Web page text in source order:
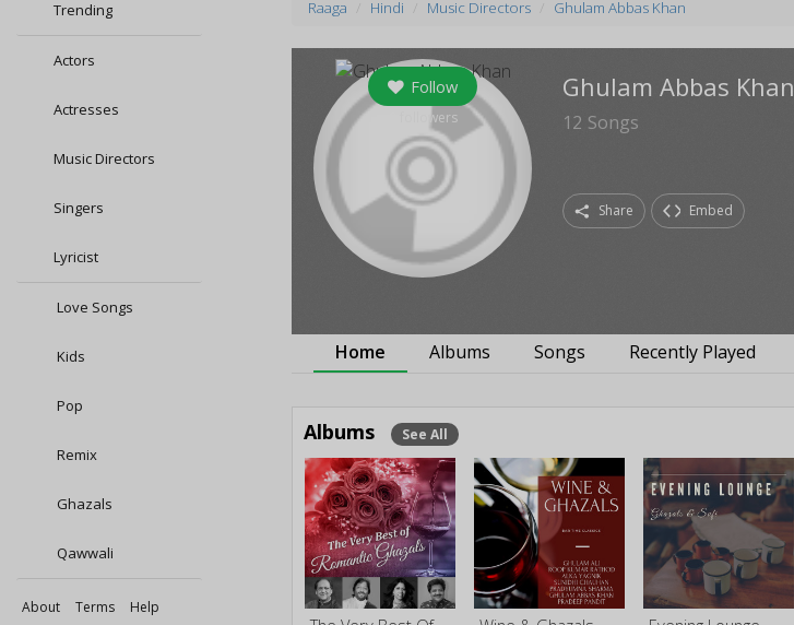
Trending
Actors
Actresses
Music Directors
Singers
Lyricist
Love Songs
Kids
Pop
Remix
Ghazals
Qawwali
About Terms
Help
Raaga Hindi Music Directors Ghulam Abbas Khan
Follow
followers
Ghulam Abbas Khan
12 Songs
Share Embed
Home Albums Songs Recently Played
Albums See All